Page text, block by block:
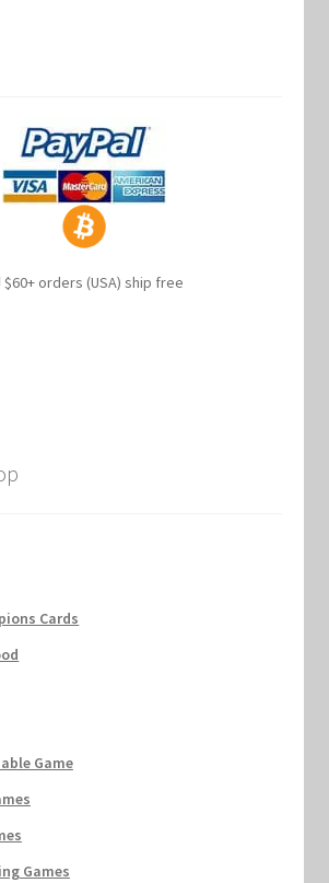
$60+ orders (USA) ship free
Cards
Game
Games